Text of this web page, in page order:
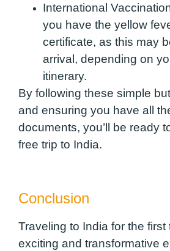
International
you have the yellow
certificate, as this may
arrival, depending on
itinerary.
By following these simple
and ensuring you have all
documents, you’ll be ready
free trip to India.
Conclusion
Traveling to India for the
exciting and transformative